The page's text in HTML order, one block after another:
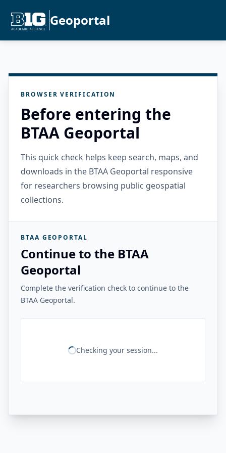
Geoportal
BROWSER VERIFICATION
Before entering the
BTAA Geoportal
This quick check helps keep search, maps, and
downloads in the BTAA Geoportal responsive
for researchers browsing public geospatial
collections.
BTAA GEOPORTAL
Continue to the BTAA
Geoportal
Complete the verification check to continue to the
BTAA Geoportal.
Checking your session...